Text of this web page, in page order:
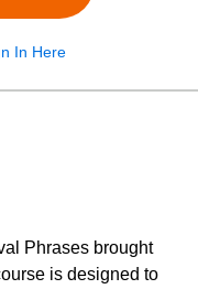
In Here
Phrases brought
is designed to